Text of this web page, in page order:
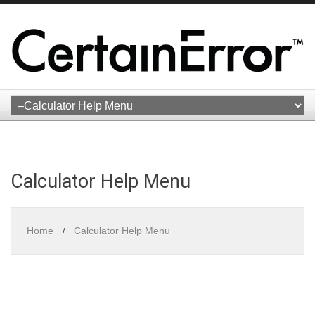
Calculator Help Menu
Home Calculator Help Menu